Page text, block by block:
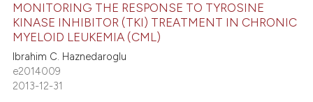
shows how a scientific paper
been cited by providing the
of the citation, a
describing whether
mentions, or contrasts
Citing Publications
Supporting
Mentioning
MONITORING THE RESPONSE TO TYROSINE
KINASE INHIBITOR (TKI) TREATMENT IN CHRONIC
MYELOID LEUKEMIA (CML)
Ibrahim C. Haznedaroglu
e2014009
2013-12-31